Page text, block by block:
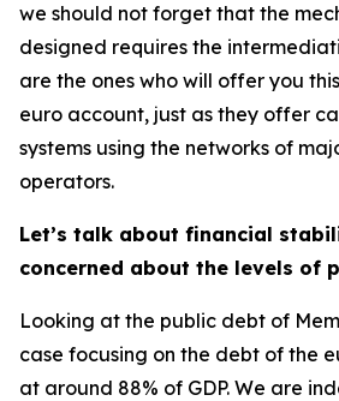
we should not forget that the
designed requires the
are the ones who will offer you
euro account, just as they offer
systems using the networks of
operators.
Let’s talk about financial
concerned about the levels of
Looking at the public debt of
case focusing on the debt of the
at around 88% of GDP. We are